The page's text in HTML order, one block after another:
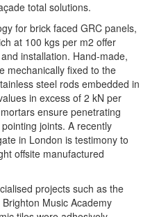
total solutions.
for brick faced GRC panels,
at 100 kgs per m2 offer
installation. Hand-made,
mechanically fixed to the
steel rods embedded in
in excess of 2 kN per
ensure penetrating
joints. A recently
in London is testimony to
offsite manufactured
projects such as the
Brighton Music Academy